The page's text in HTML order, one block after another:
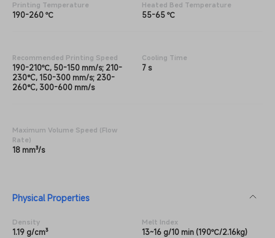
Printing Temperature
190-260 ℃
Heated Bed Temperature
55-65 ℃
Recommended Printing Speed
190-210℃, 50-150 mm/s; 210-
230°C, 150-300 mm/s; 230-
260°C, 300-600 mm/s
Cooling Time
7 s
Maximum Volume Speed (Flow
Rate)
18 mm³/s
Physical Properties
Density
1.19 g/cm³
Melt Index
13~16 g/10 min (190℃/2.16kg)